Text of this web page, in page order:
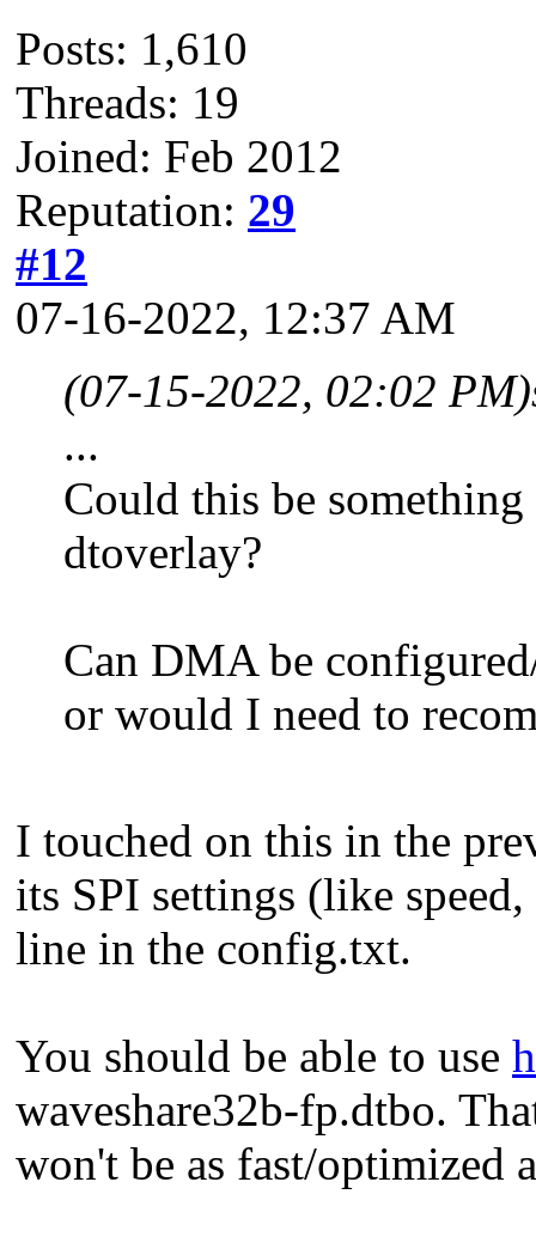
Posts: 1,610
Threads: 19
Joined: Feb 2012
Reputation: 29
#12
07-16-2022, 12:37 AM
(07-15-2022, 02:02 PM)
...
Could this be
dtoverlay?
Can DMA be
or would I need to
I touched on this in the
its SPI settings (like
line in the config.txt.
You should be able to use
waveshare32b-fp.dtbo.
won't be as fast/optimized